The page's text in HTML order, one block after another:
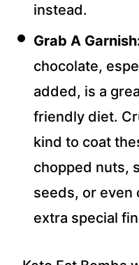
instead.
Grab A
chocolate,
added, is a
friendly diet.
kind to coat
chopped nuts,
seeds, or even
extra special